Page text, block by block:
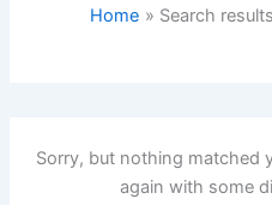
Home Search
Sorry, but nothing matched
again with some